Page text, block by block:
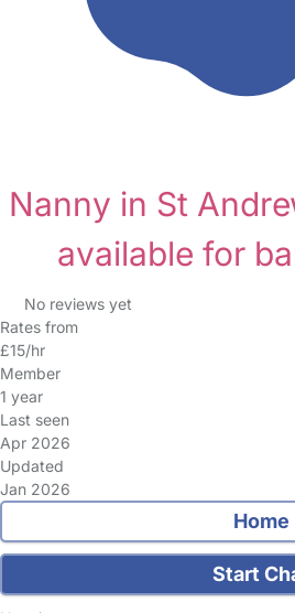
Nanny in St
available for
No reviews yet
Rates from
£15/hr
Member
1 year
Last seen
Apr 2026
Updated
Jan 2026
Home
Start